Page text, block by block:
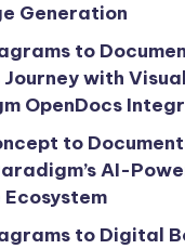
Generation
to
Journey with Visual
OpenDocs
to
AI-
Ecosystem
to Digital